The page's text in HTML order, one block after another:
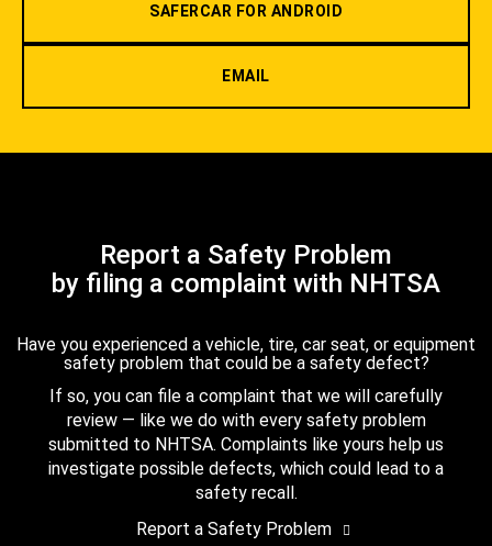
SAFERCAR FOR ANDROID
EMAIL
Report a Safety Problem
by filing a complaint with NHTSA
Have you experienced a vehicle, tire, car seat, or equipment
safety problem that could be a safety defect?
If so, you can file a complaint that we will carefully
review — like we do with every safety problem
submitted to NHTSA. Complaints like yours help us
investigate possible defects, which could lead to a
safety recall.
Report a Safety Problem